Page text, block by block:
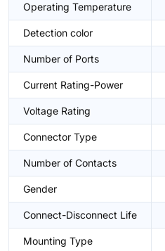
Operating Temperature
Detection color
Number of Ports
Current Rating-Power
Voltage Rating
Connector Type
Number of Contacts
Gender
Connect-Disconnect Life
Mounting Type